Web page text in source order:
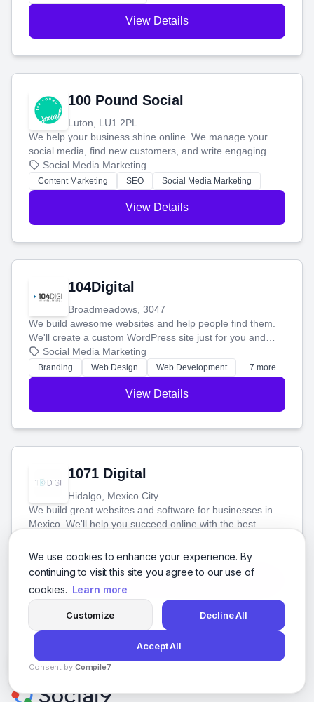
We use cookies to enhance your experience. By
continuing to visit this site you agree to our use of
cookies. Learn more
Customize Decline All
Accept All
Consent by Compile7
View Details
100 Pound Social
Luton, LU1 2PL
We help your business shine online. We manage your
social media, find new customers, and write engaging
blog posts so you can attract more people and grow,
stress-free.
Social Media Marketing
Content Marketing SEO Social Media Marketing
View Details
104Digital
Broadmeadows, 3047
We build awesome websites and help people find them.
We'll create a custom WordPress site just for you and
boost your search rankings so your business shines
online.
Social Media Marketing
Branding Web Design Web Development +7 more
View Details
1071 Digital
Hidalgo, Mexico City
We build great websites and software for businesses in
Mexico. We'll help you succeed online with the best
your ideas a reality and grow your business together.
Software Development Web Design SEO +8 more
View Details